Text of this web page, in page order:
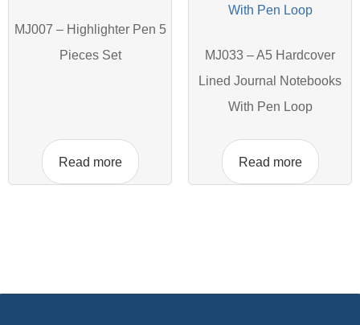
MJ007 – Highlighter Pen 5
Pieces Set
Read more
MJ033 – A5 Hardcover
Lined Journal Notebooks
With Pen Loop
Read more